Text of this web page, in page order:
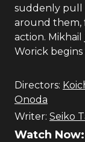
suddenly pull
around them,
action.
Worick
Directors:
Onoda
Writer: Seiko
Watch Now: